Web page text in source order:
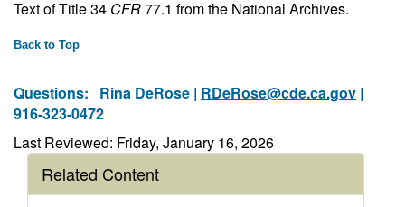
Text of Title 34 CFR77.1 from the National Archives.
Back to Top
Questions: Rina DeRose | RDeRose@cde.ca.gov |
916-323-0472
Last Reviewed: Friday, January 16, 2026
Related Content